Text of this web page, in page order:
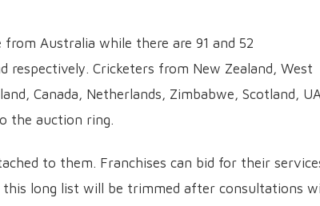
Australia while there are 91 and 52
respectively. Cricketers from New Zealand, West
Canada, Netherlands, Zimbabwe, Scotland,
the auction ring.
to them. Franchises can bid for their
this long list will be trimmed after consultations